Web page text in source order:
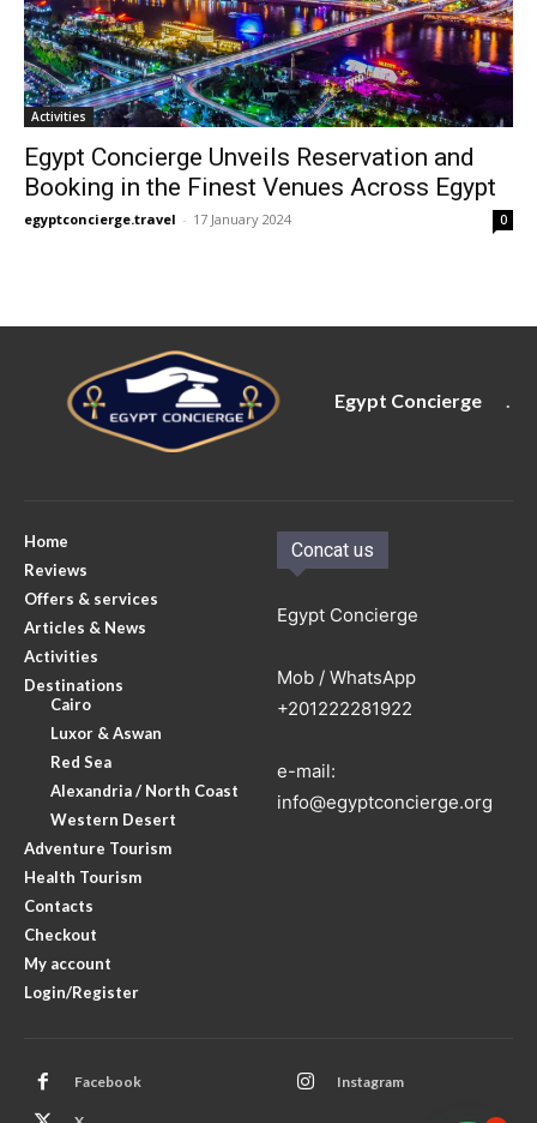
Activities
Egypt Concierge Unveils Reservation and
Booking in the Finest Venues Across Egypt
egyptconcierge.travel - 17 January 2024 0
Egypt Concierge .
Home
Reviews
Offers & services
Articles & News
Activities
Destinations
Cairo
Luxor & Aswan
Red Sea
Alexandria / North Coast
Western Desert
Adventure Tourism
Health Tourism
Contacts
Checkout
My account
Login/Register
Concat us
Egypt Concierge
Mob / WhatsApp
+201222281922
e-mail:
info@egyptconcierge.org
Facebook Instagram